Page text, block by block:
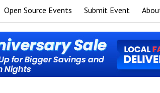
Open Source Events Submit Event